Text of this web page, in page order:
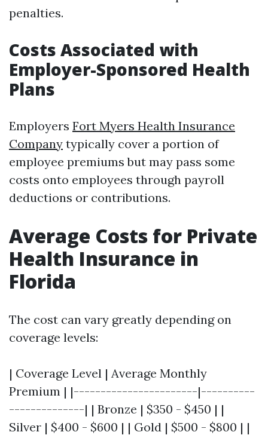
penalties.
Costs Associated with
Employer-Sponsored Health
Plans
Employers Fort Myers Health Insurance
Company typically cover a portion of
employee premiums but may pass some
costs onto employees through payroll
deductions or contributions.
Average Costs for Private
Health Insurance in
Florida
The cost can vary greatly depending on
coverage levels:
| Coverage Level | Average Monthly
Premium | |-----------------------|----------
--------------| | Bronze | $350 - $450 | |
Silver | $400 - $600 | | Gold | $500 - $800 | |